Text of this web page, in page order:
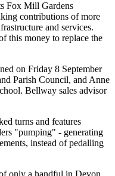
Fox Mill Gardens
contributions of more
and services.
this money to replace the
on Friday 8 September
Parish Council, and Anne
Bellway sales advisor
turns and features
"pumping" - generating
instead of pedalling
only a handful in Devon,